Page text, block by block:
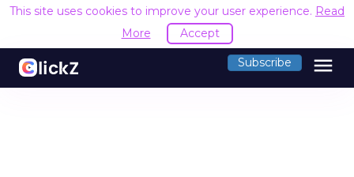
This site uses cookies to improve your user experience. Read
More
Accept
Subscribe menu